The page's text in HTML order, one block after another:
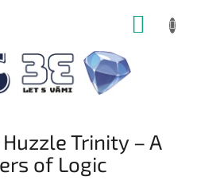
Trinity – A
of Logic